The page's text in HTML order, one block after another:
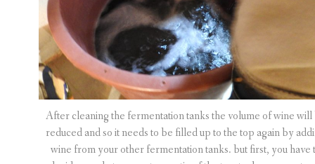
After cleaning the fermentation tanks the volume of wine will
reduced and so it needs to be filled up to the top again by
wine from your other fermentation tanks. but first, you have